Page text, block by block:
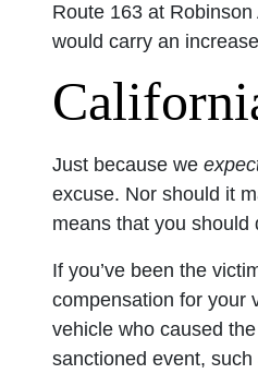
Route 163 at
would carry an
Just because we
excuse. Nor should it
means that you should
If you’ve been the
compensation for your
vehicle who caused
sanctioned event,